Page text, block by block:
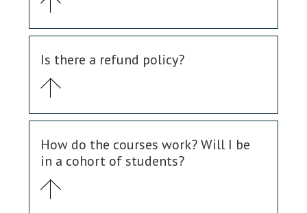
Is there a refund policy?
How do the courses work? Will I be
in a cohort of students?